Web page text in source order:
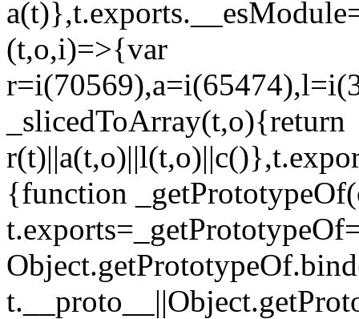
(t,o,i)=>{var
_slicedToArray(t,o){return
{function